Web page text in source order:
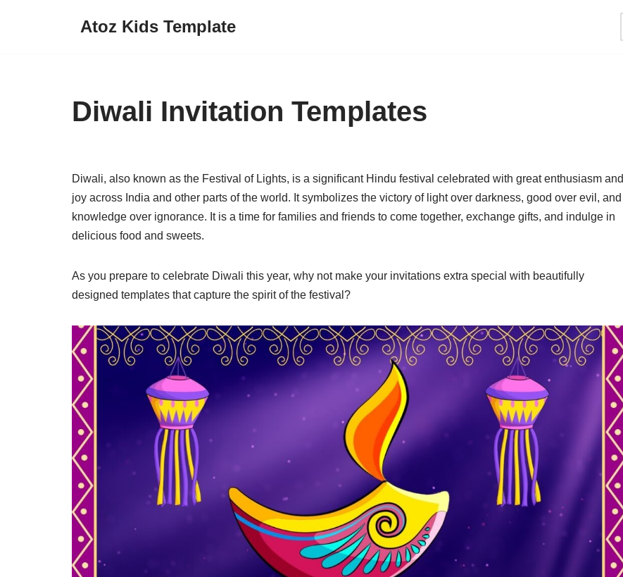
Atoz Kids Template
Diwali Invitation Templates
Diwali, also known as the Festival of Lights, is a significant Hindu festival celebrated with great enthusiasm and
joy across India and other parts of the world. It symbolizes the victory of light over darkness, good over evil, and
knowledge over ignorance. It is a time for families and friends to come together, exchange gifts, and indulge in
delicious food and sweets.
As you prepare to celebrate Diwali this year, why not make your invitations extra special with beautifully
designed templates that capture the spirit of the festival?